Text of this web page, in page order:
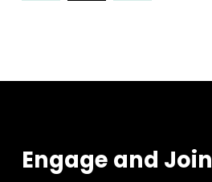
Engage and Join